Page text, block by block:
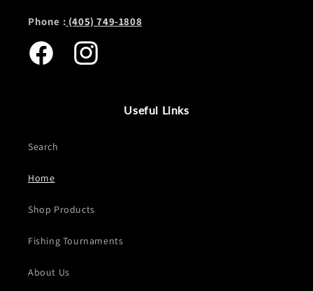
Phone : (405) 749-1808
Facebook Instagram
Useful Links
Search
Home
Shop Products
Fishing Tournaments
About Us